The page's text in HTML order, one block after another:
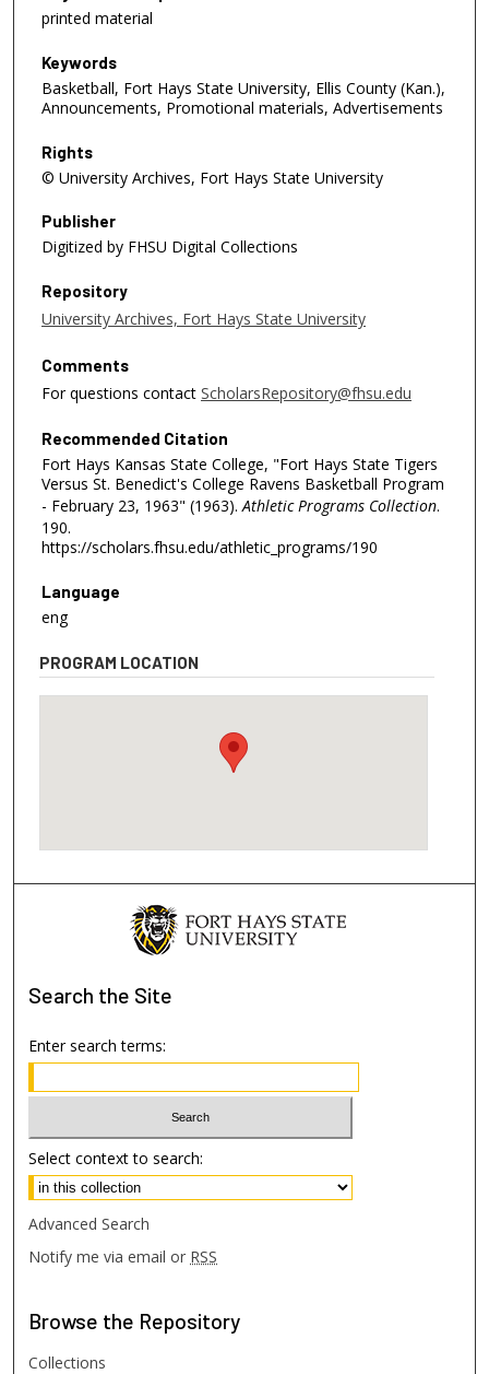
printed material
Keywords
Basketball, Fort Hays State University, Ellis County (Kan.),
Announcements, Promotional materials, Advertisements
Rights
© University Archives, Fort Hays State University
Publisher
Digitized by FHSU Digital Collections
Repository
University Archives, Fort Hays State University
Comments
For questions contact ScholarsRepository@fhsu.edu
Recommended Citation
Fort Hays Kansas State College, "Fort Hays State Tigers
Versus St. Benedict's College Ravens Basketball Program
- February 23, 1963" (1963).Athletic Programs Collection.
190.
https://scholars.fhsu.edu/athletic_programs/190
Language
eng
PROGRAM LOCATION
Search the Site
Enter search terms:
Select context to search:
Advanced Search
Notify me via email or RSS
Browse the Repository
Collections